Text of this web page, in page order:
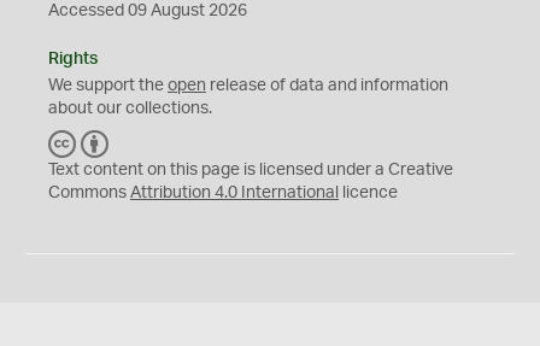
Accessed 09 August 2026
Rights
We support the open release of data and information
about our collections.
C
C
Y
Text content on this page is licensed under a Creative
Commons Attribution 4.0 International licence